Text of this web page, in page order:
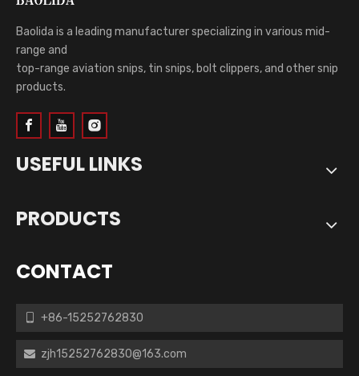
Baolida is a leading manufacturer specializing in various mid-
range and
top-range aviation snips, tin snips, bolt clippers, and other snip
products.
USEFUL LINKS
PRODUCTS
CONTACT
+86-15252762830
 zjh15252762830@163.com